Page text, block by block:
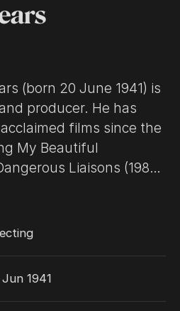
(born 20 June 1941) is
producer. He has
films since the
My Beautiful
Liaisons (1988),
Fidelity (2000), The
and Victoria & Abdul
work on various
including Fail Safe
1941